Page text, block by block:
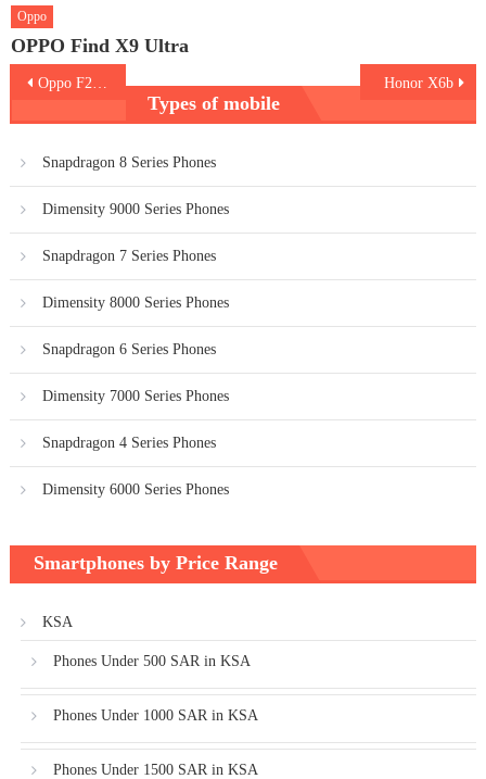
Oppo
OPPO Find X9 Ultra
PostOppo F27 Pro Plus 5G Honor X6b
Types of mobile
Snapdragon 8 Series Phones
Dimensity 9000 Series Phones
Snapdragon 7 Series Phones
Dimensity 8000 Series Phones
Snapdragon 6 Series Phones
Dimensity 7000 Series Phones
Snapdragon 4 Series Phones
Dimensity 6000 Series Phones
Smartphones by Price Range
KSA
Phones Under 500 SAR in KSA
Phones Under 1000 SAR in KSA
Phones Under 1500 SAR in KSA